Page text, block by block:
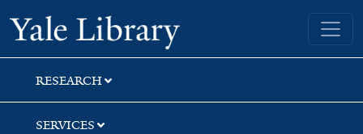
Skip
to
search
Skip
to
main
content
Yale University Library
RESEARCH
SERVICES